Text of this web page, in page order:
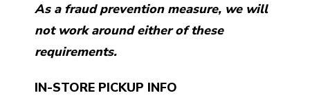
As a fraud prevention measure, we will
not work around either of these
requirements.
IN-STORE PICKUP INFO